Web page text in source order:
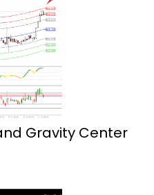
Gravity Center